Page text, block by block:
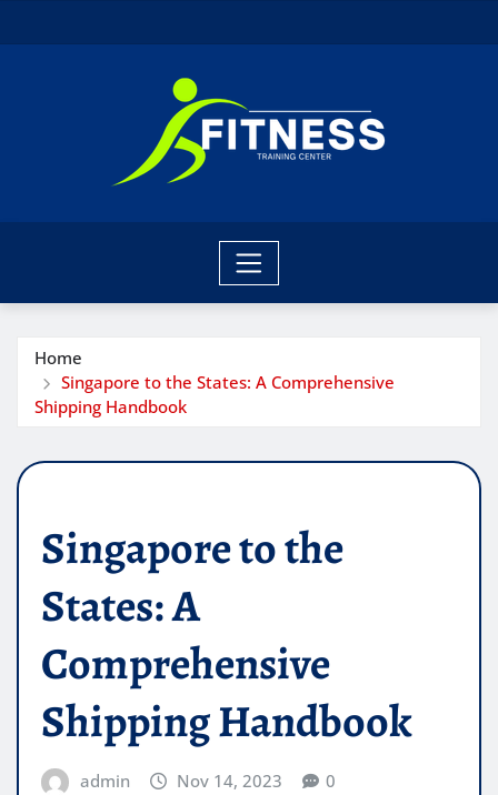
to
Home
Singapore to the States: A Comprehensive
Shipping Handbook
Singapore to the
States: A
Comprehensive
Shipping Handbook
admin Nov 14, 2023 0